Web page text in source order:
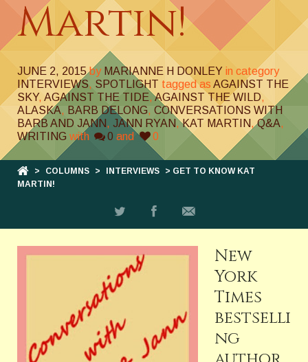
Martin!
JUNE 2, 2015 by MARIANNE H DONLEY in category
INTERVIEWS, SPOTLIGHT tagged as AGAINST THE
SKY, AGAINST THE TIDE,AGAINST THE WILD,
ALASKA, BARB DELONG, CONVERSATIONS WITH
BARB AND JANN, JANN RYAN,KAT MARTIN,Q&A,
WRITING with 0 and 0
> COLUMNS > INTERVIEWS
> GET TO KNOW KAT
MARTIN!
New
York
Times
bestselli
ng